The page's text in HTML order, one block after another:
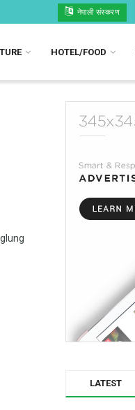
नेपाली संस्करण
HOTEL/FOOD
LATEST